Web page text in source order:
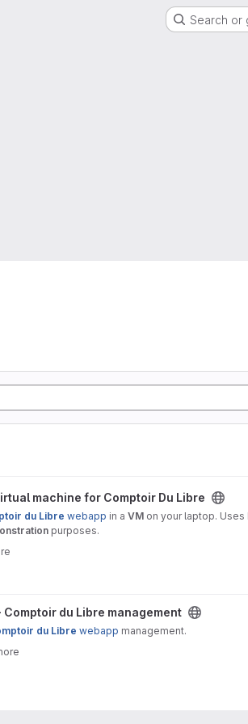
Search or
Comptoir Du Libre project
machine for Comptoir Du Libre
du Libre webapp in a VM on your laptop.
purposes.
management project
du Libre management
du Libre webapp management.